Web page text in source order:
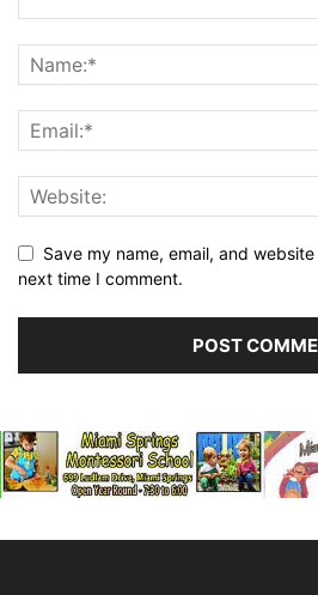
Save my name, email, and
next time I comment.